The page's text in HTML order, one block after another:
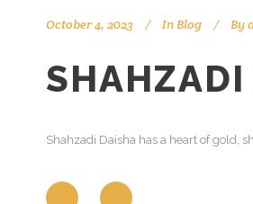
October 4, 2023 In Blog By
Shahzadi Daisha has a heart of gold,